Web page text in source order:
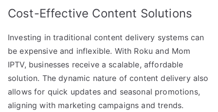
Cost-Effective Content Solutions
Investing in traditional content delivery systems can
be expensive and inflexible. With Roku and Mom
IPTV, businesses receive a scalable, affordable
solution. The dynamic nature of content delivery also
allows for quick updates and seasonal promotions,
aligning with marketing campaigns and trends.